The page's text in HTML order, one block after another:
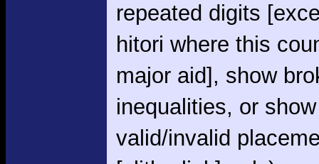
repeated digits
hitori where this
major aid], show
inequalities, or show
valid/invalid